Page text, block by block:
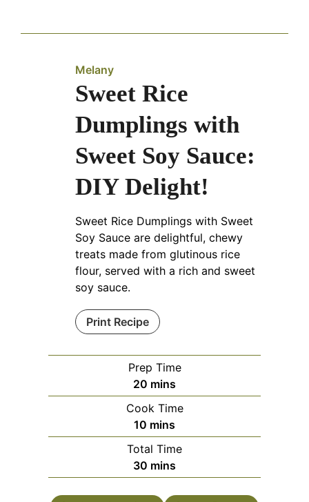
Melany
Sweet Rice
Dumplings with
Sweet Soy Sauce:
DIY Delight!
Sweet Rice Dumplings with Sweet
Soy Sauce are delightful, chewy
treats made from glutinous rice
flour, served with a rich and sweet
soy sauce.
Print Recipe
Prep Time
20 minutes
mins
Cook Time
10 minutes
mins
Total Time
30 minutes
mins